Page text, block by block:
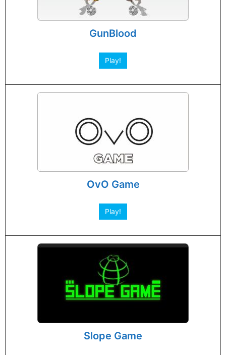
GunBlood
Play!
OvO Game
Play!
Slope Game